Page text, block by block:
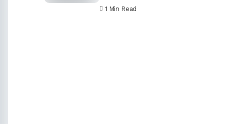
Released
1 Min Read